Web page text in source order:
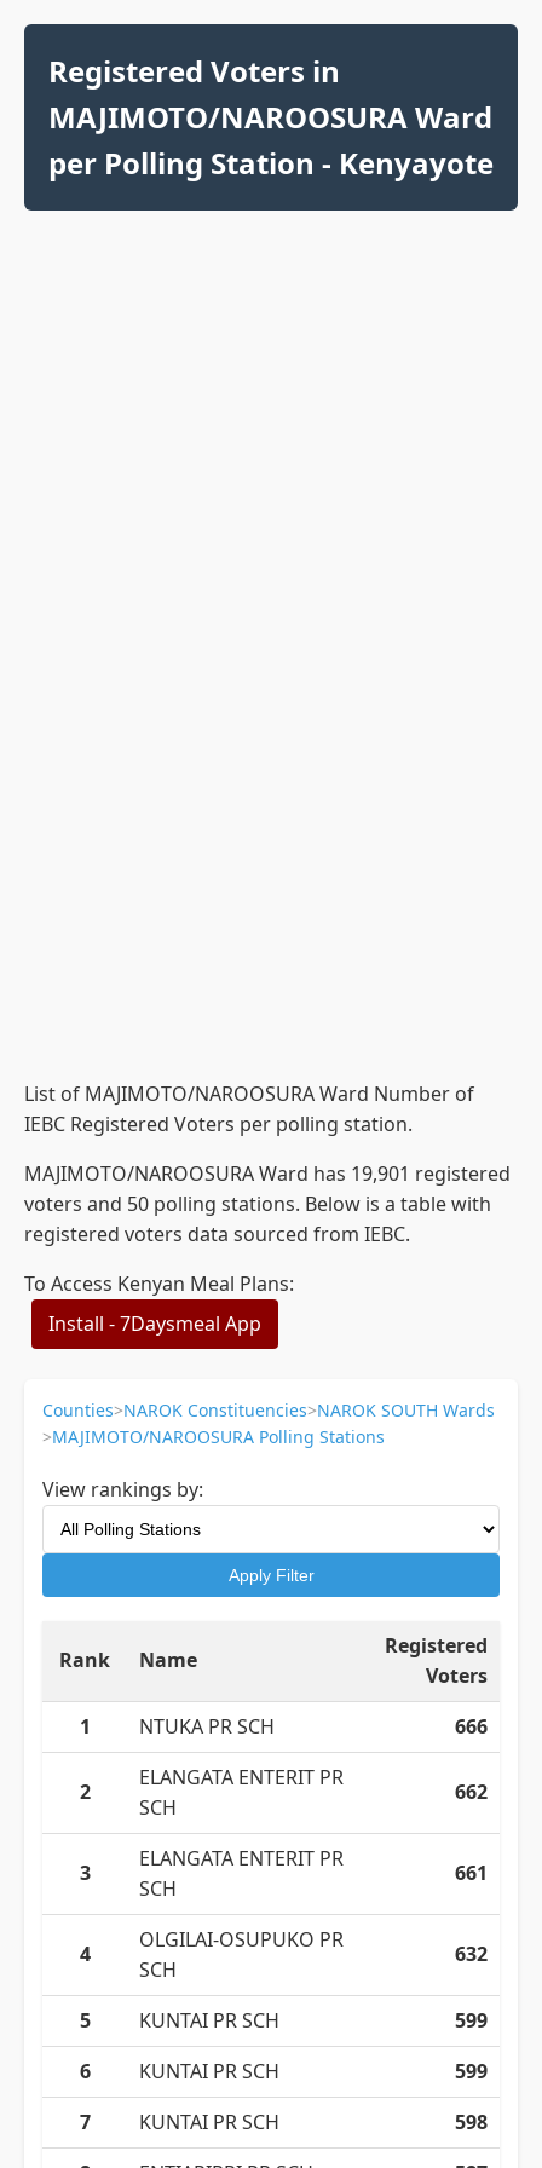
Registered Voters in
MAJIMOTO/NAROOSURA Ward
per Polling Station - Kenyayote
List of MAJIMOTO/NAROOSURA Ward Number of
IEBC Registered Voters per polling station.
MAJIMOTO/NAROOSURA Ward has 19,901 registered
voters and 50 polling stations. Below is a table with
registered voters data sourced from IEBC.
To Access Kenyan Meal Plans:
Install - 7Daysmeal App
Counties>NAROK Constituencies>NAROK SOUTH Wards
>MAJIMOTO/NAROOSURA Polling Stations
View rankings by:
Apply Filter
Rank Name
Registered
Voters
1
NTUKA PR SCH 666
2
ELANGATA ENTERIT PR
SCH
662
3
ELANGATA ENTERIT PR
SCH
661
4
OLGILAI-OSUPUKO PR
SCH
632
5 KUNTAI PR SCH
599
6
KUNTAI PR SCH
599
7
KUNTAI PR SCH
598